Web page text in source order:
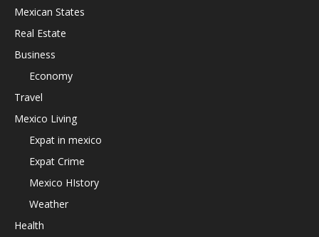
Mexican States
Real Estate
Business
Economy
Travel
Mexico Living
Expat in mexico
Expat Crime
Mexico HIstory
Weather
Health